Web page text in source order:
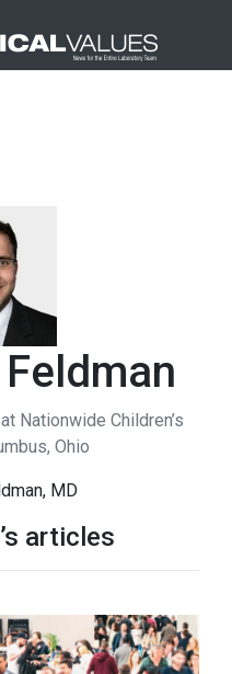
Nationwide Children’s
Ohio
MD
articles